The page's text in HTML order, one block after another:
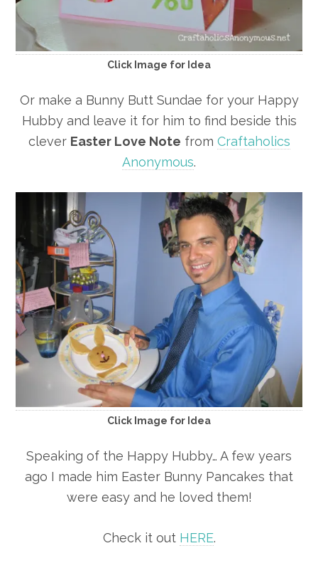
Click Image for Idea
Or make a Bunny Butt Sundae for your Happy
Hubby and leave it for him to find beside this
clever Easter Love Note from Craftaholics
Anonymous.
Click Image for Idea
Speaking of the Happy Hubby… A few years
ago I made him Easter Bunny Pancakes that
were easy and he loved them!
Check it out HERE.